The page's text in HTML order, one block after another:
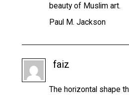
beauty of Muslim art.
Paul M. Jackson
faiz
The horizontal shape